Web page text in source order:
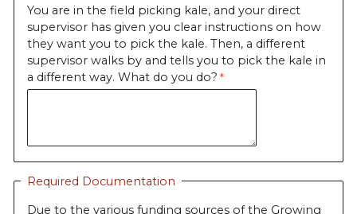
You are in the field picking kale, and your direct
supervisor has given you clear instructions on how
they want you to pick the kale. Then, a different
supervisor walks by and tells you to pick the kale in
a different way. What do you do?
Required Documentation
Due to the various funding sources of the Growing